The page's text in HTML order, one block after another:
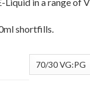
shortfills.